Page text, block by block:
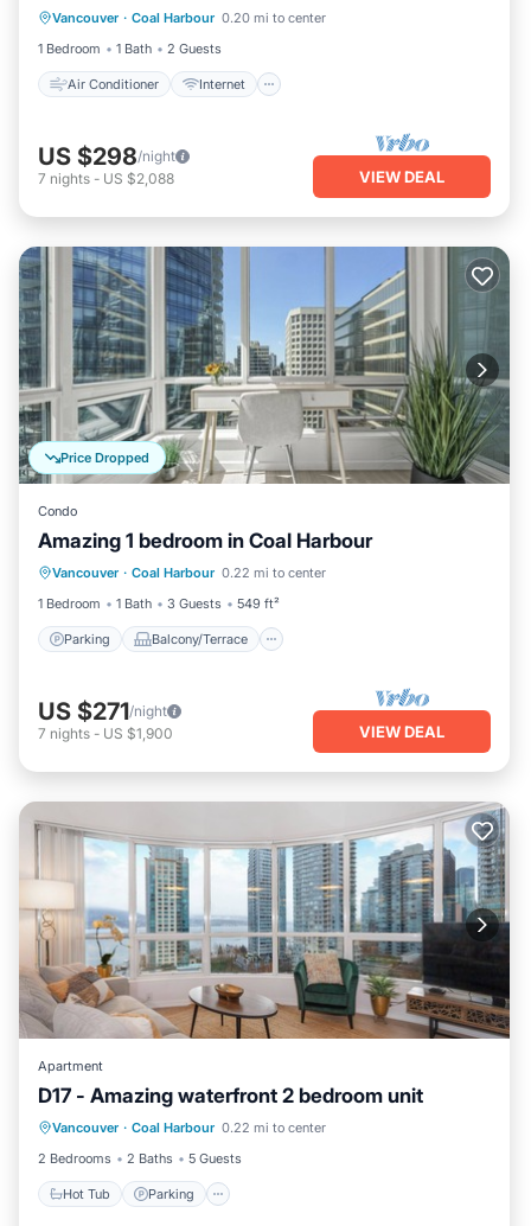
Vancouver · Coal Harbour 0.20 mi to center
1 Bedroom
1 Bath 2 Guests
Air Conditioner Internet
Child Friendly
Laundry
US $298/night
7 nights - US $2,088 VIEW DEAL
Price Dropped
Condo
Amazing 1 bedroom in Coal Harbour
Vancouver · Coal Harbour 0.22 mi to center
1 Bedroom
1 Bath 3 Guests 549 ft²
Parking Balcony/Terrace
Parking Balcony/Terrace
Kitchen
Internet
US $271/night
7 nights - US $1,900 VIEW DEAL
Apartment
D17 - Amazing waterfront 2 bedroom unit
Vancouver · Coal Harbour 0.22 mi to center
2 Bedrooms
2 Baths 5 Guests
Hot Tub Parking
Hot Tub Parking Pool